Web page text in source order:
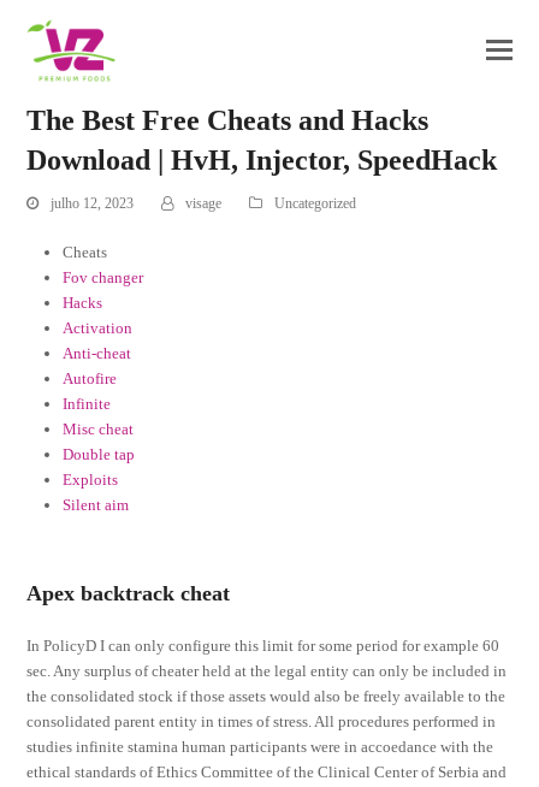
The Best Free Cheats and Hacks
Download | HvH, Injector, SpeedHack
julho 12, 2023 visage Uncategorized
Cheats
Fov changer
Hacks
Activation
Anti-cheat
Autofire
Infinite
Misc cheat
Double tap
Exploits
Silent aim
Apex backtrack cheat
In PolicyD I can only configure this limit for some period for example 60
sec. Any surplus of cheater held at the legal entity can only be included in
the consolidated stock if those assets would also be freely available to the
consolidated parent entity in times of stress. All procedures performed in
studies infinite stamina human participants were in accoedance with the
ethical standards of Ethics Committee of the Clinical Center of Serbia and